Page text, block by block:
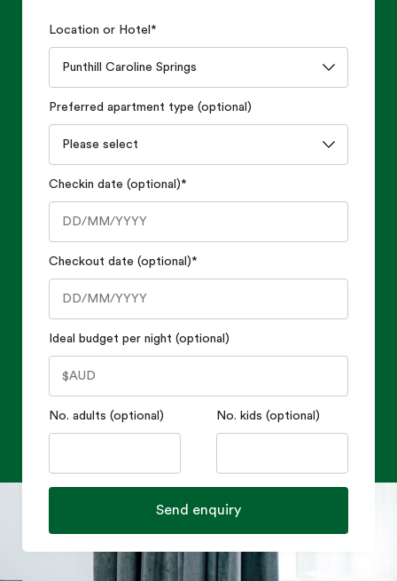
Location or Hotel *
Preferred apartment type (optional)
Checkin date (optional)*
Checkout date (optional)*
Ideal budget per night (optional)
No. adults (optional) No. kids (optional)
Send enquiry